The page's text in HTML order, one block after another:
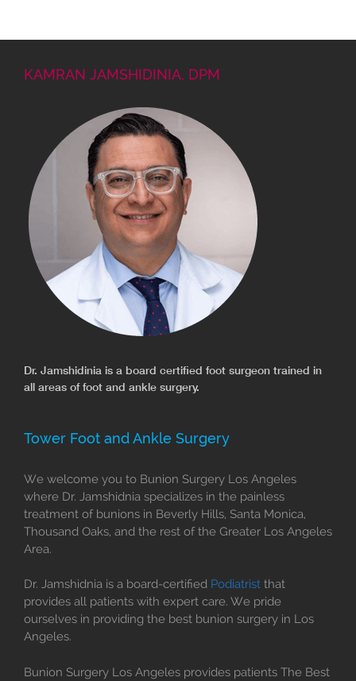
KAMRAN JAMSHIDINIA, DPM
Dr. Jamshidinia is a board certified foot surgeon trained in
all areas of foot and ankle surgery.
Tower Foot and Ankle Surgery
We welcome you to Bunion Surgery Los Angeles
where Dr. Jamshidnia specializes in the painless
treatment of bunions in Beverly Hills, Santa Monica,
Thousand Oaks, and the rest of the Greater Los Angeles
Area.
Dr. Jamshidnia is a board-certified Podiatrist that
provides all patients with expert care. We pride
ourselves in providing the best bunion surgery in Los
Angeles.
Bunion Surgery Los Angeles provides patients The Best